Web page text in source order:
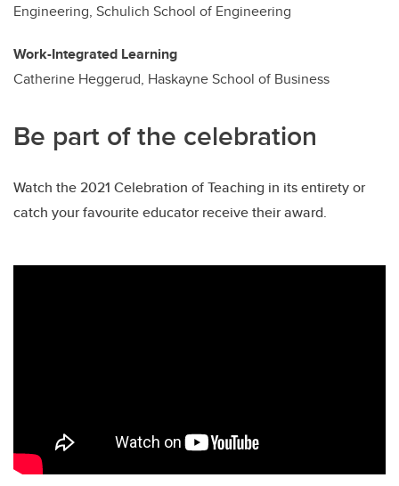
Engineering, Schulich School of Engineering
Work-Integrated Learning
Catherine Heggerud, Haskayne School of Business
Be part of the celebration
Watch the 2021 Celebration of Teaching in its entirety or
catch your favourite educator receive their award.